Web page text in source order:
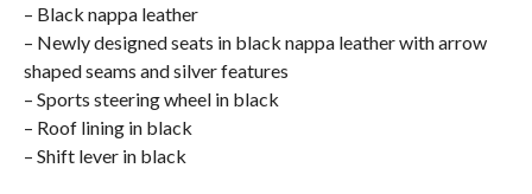
– Black nappa leather
– Newly designed seats in black nappa leather with arrow
shaped seams and silver features
– Sports steering wheel in black
– Roof lining in black
– Shift lever in black